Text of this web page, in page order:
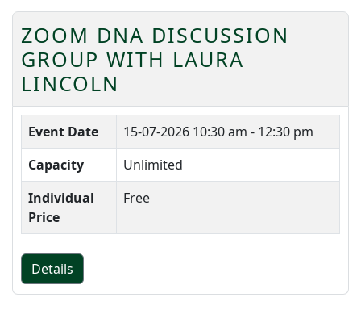
ZOOM DNA DISCUSSION
GROUP WITH LAURA
LINCOLN
Event Date 15-07-2026 10:30 am - 12:30 pm
Capacity
Unlimited
Individual
Price
Free
Details